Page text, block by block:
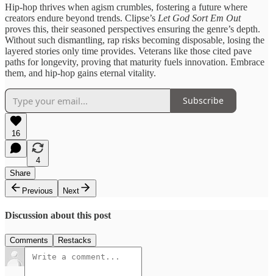
Hip-hop thrives when agism crumbles, fostering a future where
creators endure beyond trends. Clipse’s Let God Sort Em Out
proves this, their seasoned perspectives ensuring the genre’s depth.
Without such dismantling, rap risks becoming disposable, losing the
layered stories only time provides. Veterans like those cited pave
paths for longevity, proving that maturity fuels innovation. Embrace
them, and hip-hop gains eternal vitality.
Subscribe
16
4
Share
Previous
Next
Discussion about this post
Comments Restacks